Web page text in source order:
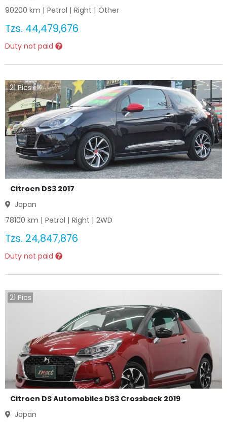
90200 km | Petrol | Right | Other
Tzs. 44,479,676
Duty not paid
21Pics
Citroen DS3 2017
Japan
78100 km | Petrol | Right | 2WD
Tzs. 24,847,876
Duty not paid
21 Pics
Citroen DS Automobiles DS3 Crossback 2019
Japan